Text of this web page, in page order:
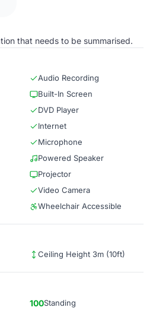
that needs to be summarised.
Audio Recording
Built-In Screen
DVD Player
Internet
Microphone
Powered Speaker
Projector
Video Camera
Wheelchair Accessible
Ceiling Height 3m (10ft)
100Standing